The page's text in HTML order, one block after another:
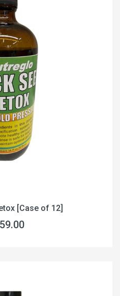
[Case of 12]